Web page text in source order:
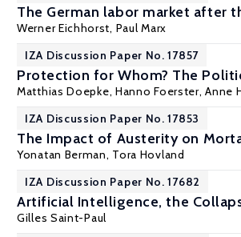
The German labor market after
Werner Eichhorst, Paul Marx
IZA Discussion Paper No. 17857
Protection for Whom? The
Matthias Doepke, Hanno Foerster,Anne
IZA Discussion Paper No. 17853
The Impact of Austerity on
Yonatan Berman, Tora Hovland
IZA Discussion Paper No. 17682
Artificial Intelligence, the
Gilles Saint-Paul